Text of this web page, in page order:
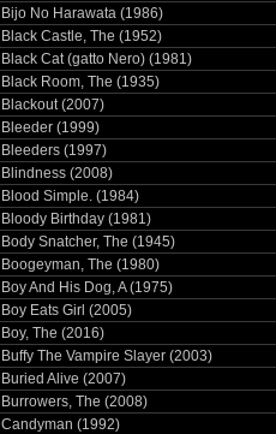
Bijo No Harawata (1986)
Black Castle, The (1952)
Black Cat (gatto Nero) (1981)
Black Room, The (1935)
Blackout (2007)
Bleeder (1999)
Bleeders (1997)
Blindness (2008)
Blood Simple. (1984)
Bloody Birthday (1981)
Body Snatcher, The (1945)
Boogeyman, The (1980)
Boy And His Dog, A (1975)
Boy Eats Girl (2005)
Boy, The (2016)
Buffy The Vampire Slayer (2003)
Buried Alive (2007)
Burrowers, The (2008)
Candyman (1992)